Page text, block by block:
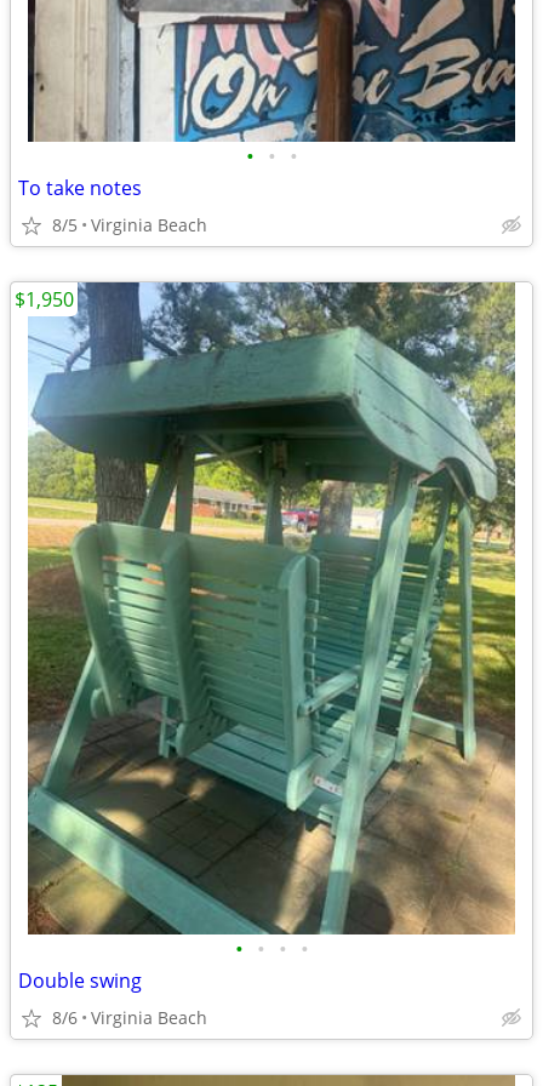
• • •
To take notes
8/5 Virginia Beach
• • • •
Double swing
8/6 Virginia Beach
$1,950